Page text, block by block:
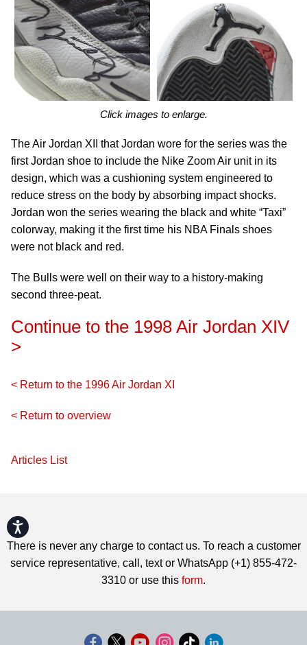
Accessibility
Click images to enlarge.
The Air Jordan XII that Jordan wore for the series was the
first Jordan shoe to include the Nike Zoom Air unit in its
design, which was a cushioning system engineered to
reduce stress on the body by absorbing impact shocks.
Jordan won the series wearing the black and white “Taxi”
colorway, making it the first time his NBA Finals shoes
were not black and red.
The Bulls were well on their way to a history-making
second three-peat.
Continue to the 1998 Air Jordan XIV
>
< Return to the 1996 Air Jordan XI
< Return to overview
Articles List
There is never any charge to contact us. To reach a customer
service representative, call, text or WhatsApp (+1) 855-472-
3310 or use this form.